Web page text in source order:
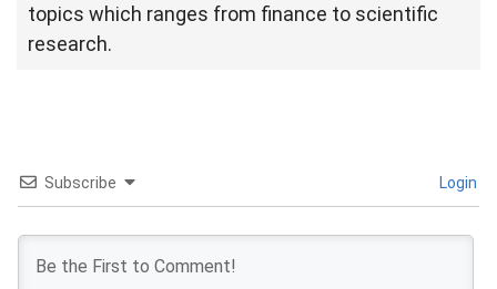
topics which ranges from finance to scientific
research.
Subscribe Login